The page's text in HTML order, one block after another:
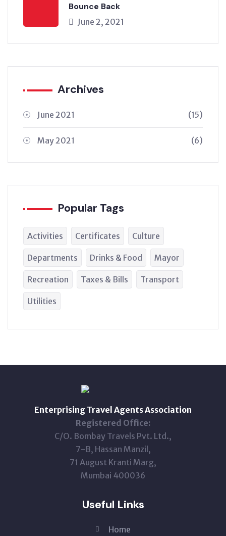
Bounce Back
June 2, 2021
Archives
June 2021 (15)
May 2021 (6)
Popular Tags
Activities Certificates Culture
Departments Drinks & Food Mayor
Recreation Taxes & Bills Transport
Utilities
Enterprising Travel Agents Association
Registered Office:
C/O. Bombay Travels Pvt. Ltd.,
7-B, Hassan Manzil,
71 August Kranti Marg,
Mumbai 400036
Useful Links
Home